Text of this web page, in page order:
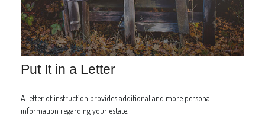
Put It in a Letter
A letter of instruction provides additional and more personal
information regarding your estate.